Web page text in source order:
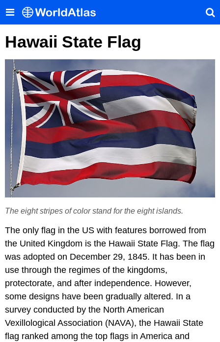
Hawaii State Flag
The eight stripes of color stand for the eight islands.
The only flag in the US with features borrowed from
the United Kingdom is the Hawaii State Flag. The flag
was adopted on December 29, 1845. It has been in
use through the regimes of the kingdoms,
protectorate, and after independence. However,
some designs have been gradually altered. In a
survey conducted by the North American
Vexillological Association (NAVA), the Hawaii State
flag ranked among the top flags in America and